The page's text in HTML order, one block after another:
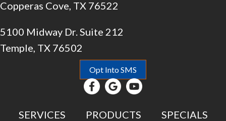
Copperas Cove, TX 76522
5100 Midway Dr. Suite 212
Temple, TX 76502
Opt Into SMS
SERVICES PRODUCTS SPECIALS